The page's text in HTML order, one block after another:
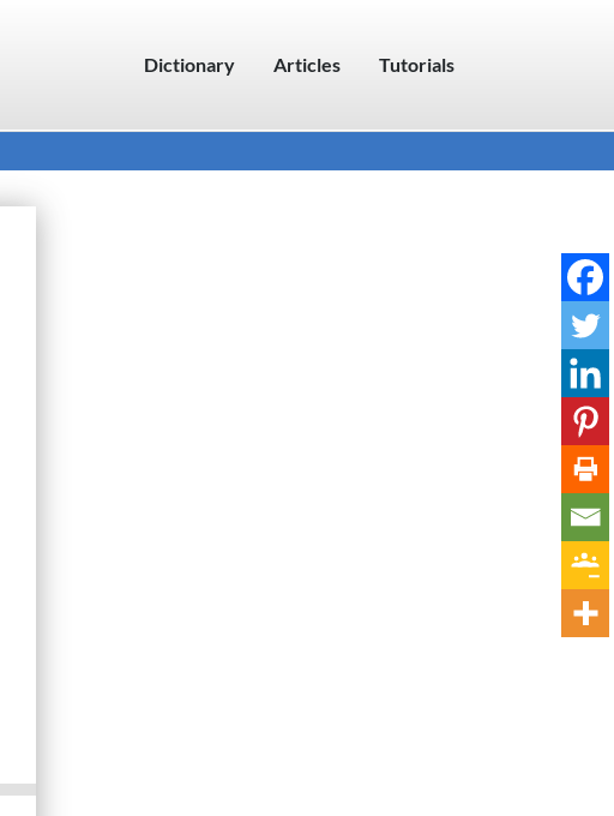
Dictionary Articles Tutorials